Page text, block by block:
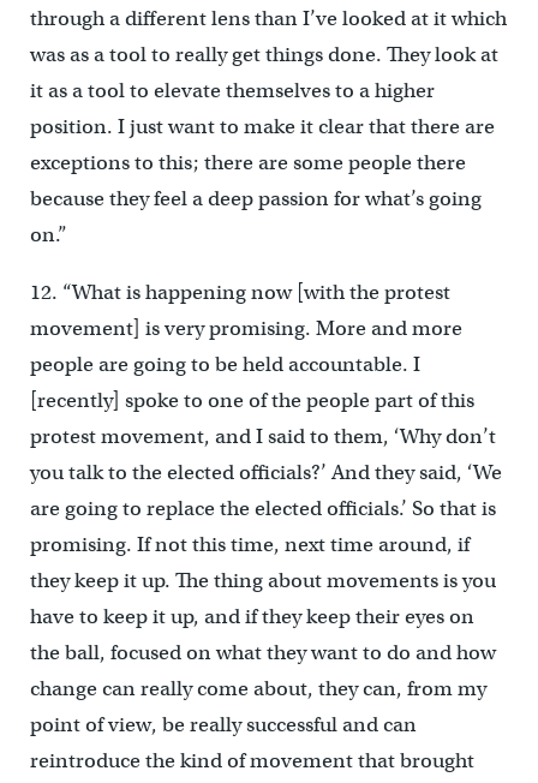
through a different lens than I’ve looked at it which
was as a tool to really get things done. They look at
it as a tool to elevate themselves to a higher
position. I just want to make it clear that there are
exceptions to this; there are some people there
because they feel a deep passion for what’s going
on.”
12. “What is happening now [with the protest
movement] is very promising. More and more
people are going to be held accountable. I
[recently] spoke to one of the people part of this
protest movement, and I said to them, ‘Why don’t
you talk to the elected officials?’ And they said, ‘We
are going to replace the elected officials.’ So that is
promising. If not this time, next time around, if
they keep it up. The thing about movements is you
have to keep it up, and if they keep their eyes on
the ball, focused on what they want to do and how
change can really come about, they can, from my
point of view, be really successful and can
reintroduce the kind of movement that brought